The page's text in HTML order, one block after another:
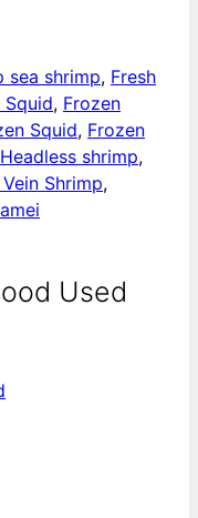
sea shrimp, Fresh
Squid, ​​Frozen
Squid, ​Frozen
Headless shrimp,
Shrimp,
Used